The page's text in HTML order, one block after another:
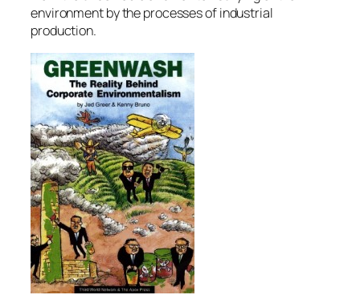
environment by the processes of industrial
production.